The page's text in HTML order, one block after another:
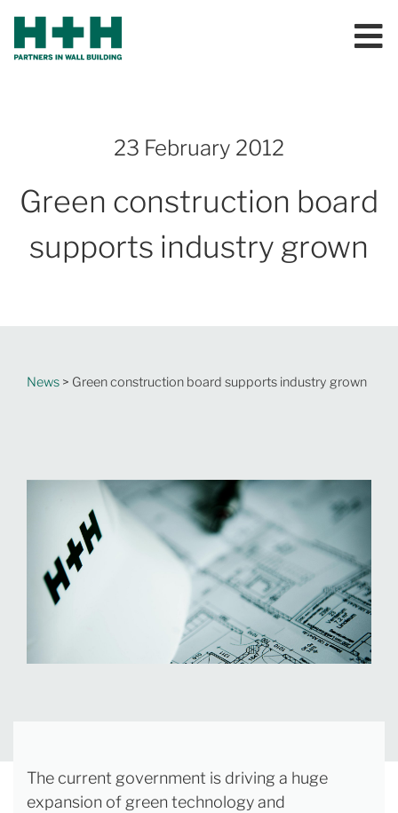
23 February 2012
Green construction board
supports industry grown
News > Green construction board supports industry grown
The current government is driving a huge
expansion of green technology and